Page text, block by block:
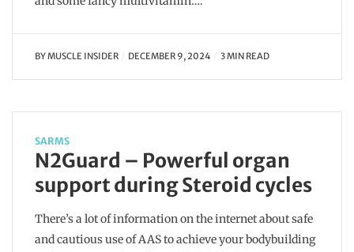
BYMUSCLE INSIDER DECEMBER 9, 2024 3 MIN READ
SARMS
N2Guard – Powerful organ
support during Steroid cycles
There’s a lot of information on the internet about safe
and cautious use of AAS to achieve your bodybuilding